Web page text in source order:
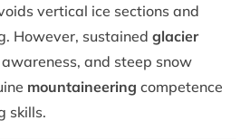
vertical ice sections and
However, sustained glacier
and steep snow
mountaineering competence
skills.